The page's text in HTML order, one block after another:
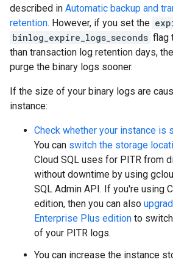
described in Automatic backup and
retention. However, if you set the
binlog_expire_logs_seconds flag
than transaction log retention days,
purge the binary logs sooner.
If the size of your binary logs are
instance:
Check whether your instance is
You can switch the storage
Cloud SQL uses for PITR from
without downtime by using
SQL Admin API. If you're using
edition, then you can also
Enterprise Plus edition to
of your PITR logs.
You can increase the instance